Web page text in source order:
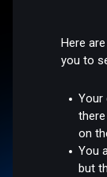
Here
you to
Your
on
You
but